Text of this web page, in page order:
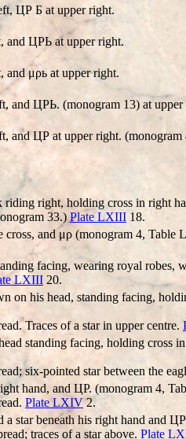
ЦΡ Б at upper right.
and ЦΡЬ at upper right.
and μρь at upper right.
and ЦΡЬ. (monogram 13) at upper
and ЦΡ at upper right.
right, holding cross in right
33.) Plate LXIII 18.
cross, and μρ (monogram 4, Table
facing, wearing royal robes,
LXIII 20.
on his head, standing facing,
Traces of a star in upper centre.
standing facing, holding cross
six-pointed star between the
hand, and ЦΡ. (monogram 4,
Plate LXIV2.
a star beneath his right hand and
traces of a star above. Plate